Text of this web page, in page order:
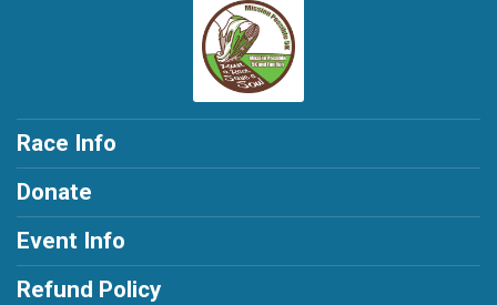
Race Info
Donate
Event Info
Refund Policy